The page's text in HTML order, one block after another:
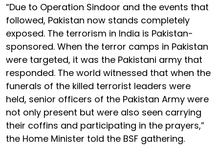
“Due to Operation Sindoor and the events that
followed, Pakistan now stands completely
exposed. The terrorism in India is Pakistan-
sponsored. When the terror camps in Pakistan
were targeted, it was the Pakistani army that
responded. The world witnessed that when the
funerals of the killed terrorist leaders were
held, senior officers of the Pakistan Army were
not only present but were also seen carrying
their coffins and participating in the prayers,”
the Home Minister told the BSF gathering.